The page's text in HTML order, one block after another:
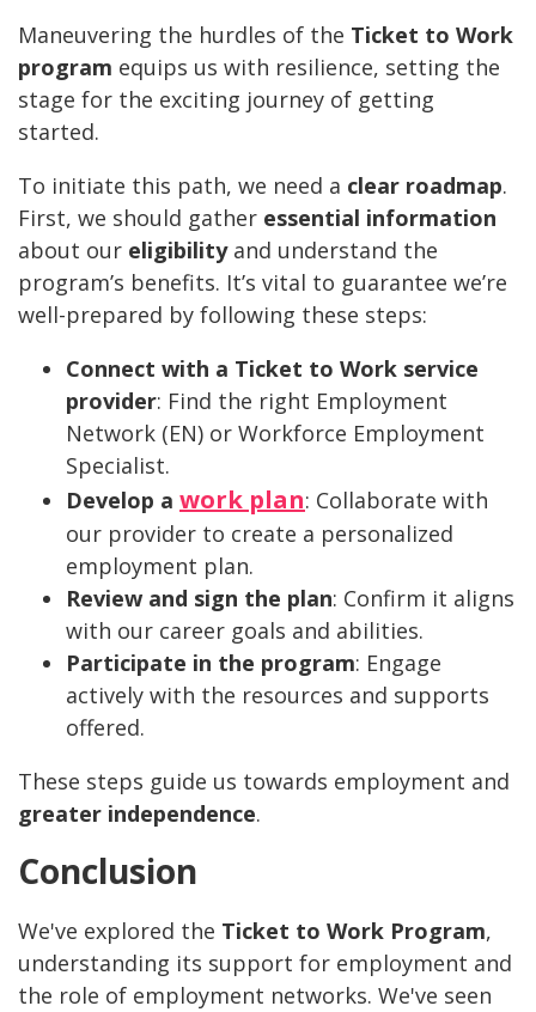
Maneuvering the hurdles of the Ticket to Work
program equips us with resilience, setting the
stage for the exciting journey of getting
started.
To initiate this path, we need a clear roadmap.
First, we should gather essential information
about our eligibilityand understand the
program’s benefits. It’s vital to guarantee we’re
well-prepared by following these steps:
Connect with a Ticket to Work service
provider: Find the right Employment
Network (EN) or Workforce Employment
Specialist.
Develop a work plan: Collaborate with
our provider to create a personalized
employment plan.
Review and sign the plan: Confirm it aligns
with our career goals and abilities.
Participate in the program: Engage
actively with the resources and supports
offered.
These steps guide us towards employment and
greater independence.
Conclusion
We've explored the Ticket to Work Program,
understanding its support for employment and
the role of employment networks. We've seen